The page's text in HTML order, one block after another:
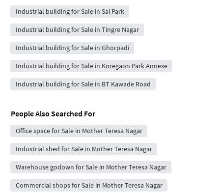
Industrial building for Sale in Sai Park
Industrial building for Sale in Tingre Nagar
Industrial building for Sale in Ghorpadi
Industrial building for Sale in Koregaon Park Annexe
Industrial building for Sale in BT Kawade Road
People Also Searched For
Office space for Sale in Mother Teresa Nagar
Industrial shed for Sale in Mother Teresa Nagar
Warehouse godown for Sale in Mother Teresa Nagar
Commercial shops for Sale in Mother Teresa Nagar